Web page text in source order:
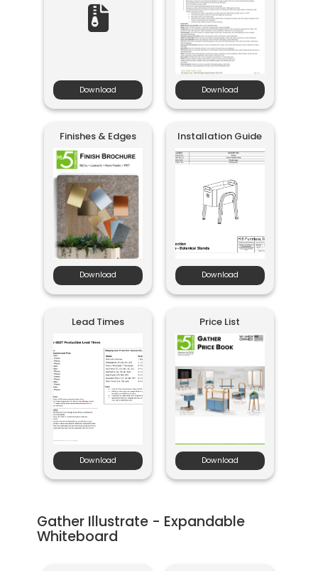
Download Download
Finishes & Edges
Download
Installation Guide
Download
Lead Times
Download
Price List
Download
Gather Illustrate - Expandable
Whiteboard